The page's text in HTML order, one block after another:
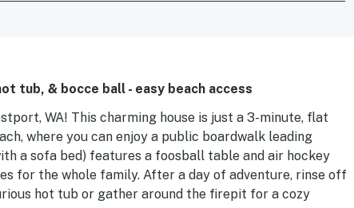
tub, & bocce ball - easy beach access
WA! This charming house is just a 3-minute, flat
where you can enjoy a public boardwalk leading
a sofa bed) features a foosball table and air hockey
for the whole family. After a day of adventure, rinse off
hot tub or gather around the firepit for a cozy